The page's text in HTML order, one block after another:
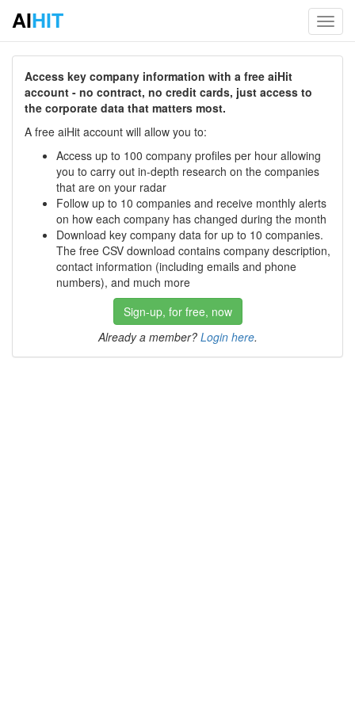
AIHIT
Access key company information with a free aiHit
account - no contract, no credit cards, just access to
the corporate data that matters most.
A free aiHit account will allow you to:
Access up to 100 company profiles per hour allowing
you to carry out in-depth research on the companies
that are on your radar
Follow up to 10 companies and receive monthly alerts
on how each company has changed during the month
Download key company data for up to 10 companies.
The free CSV download contains company description,
contact information (including emails and phone
numbers), and much more
Sign-up, for free, now
Already a member? Login here.